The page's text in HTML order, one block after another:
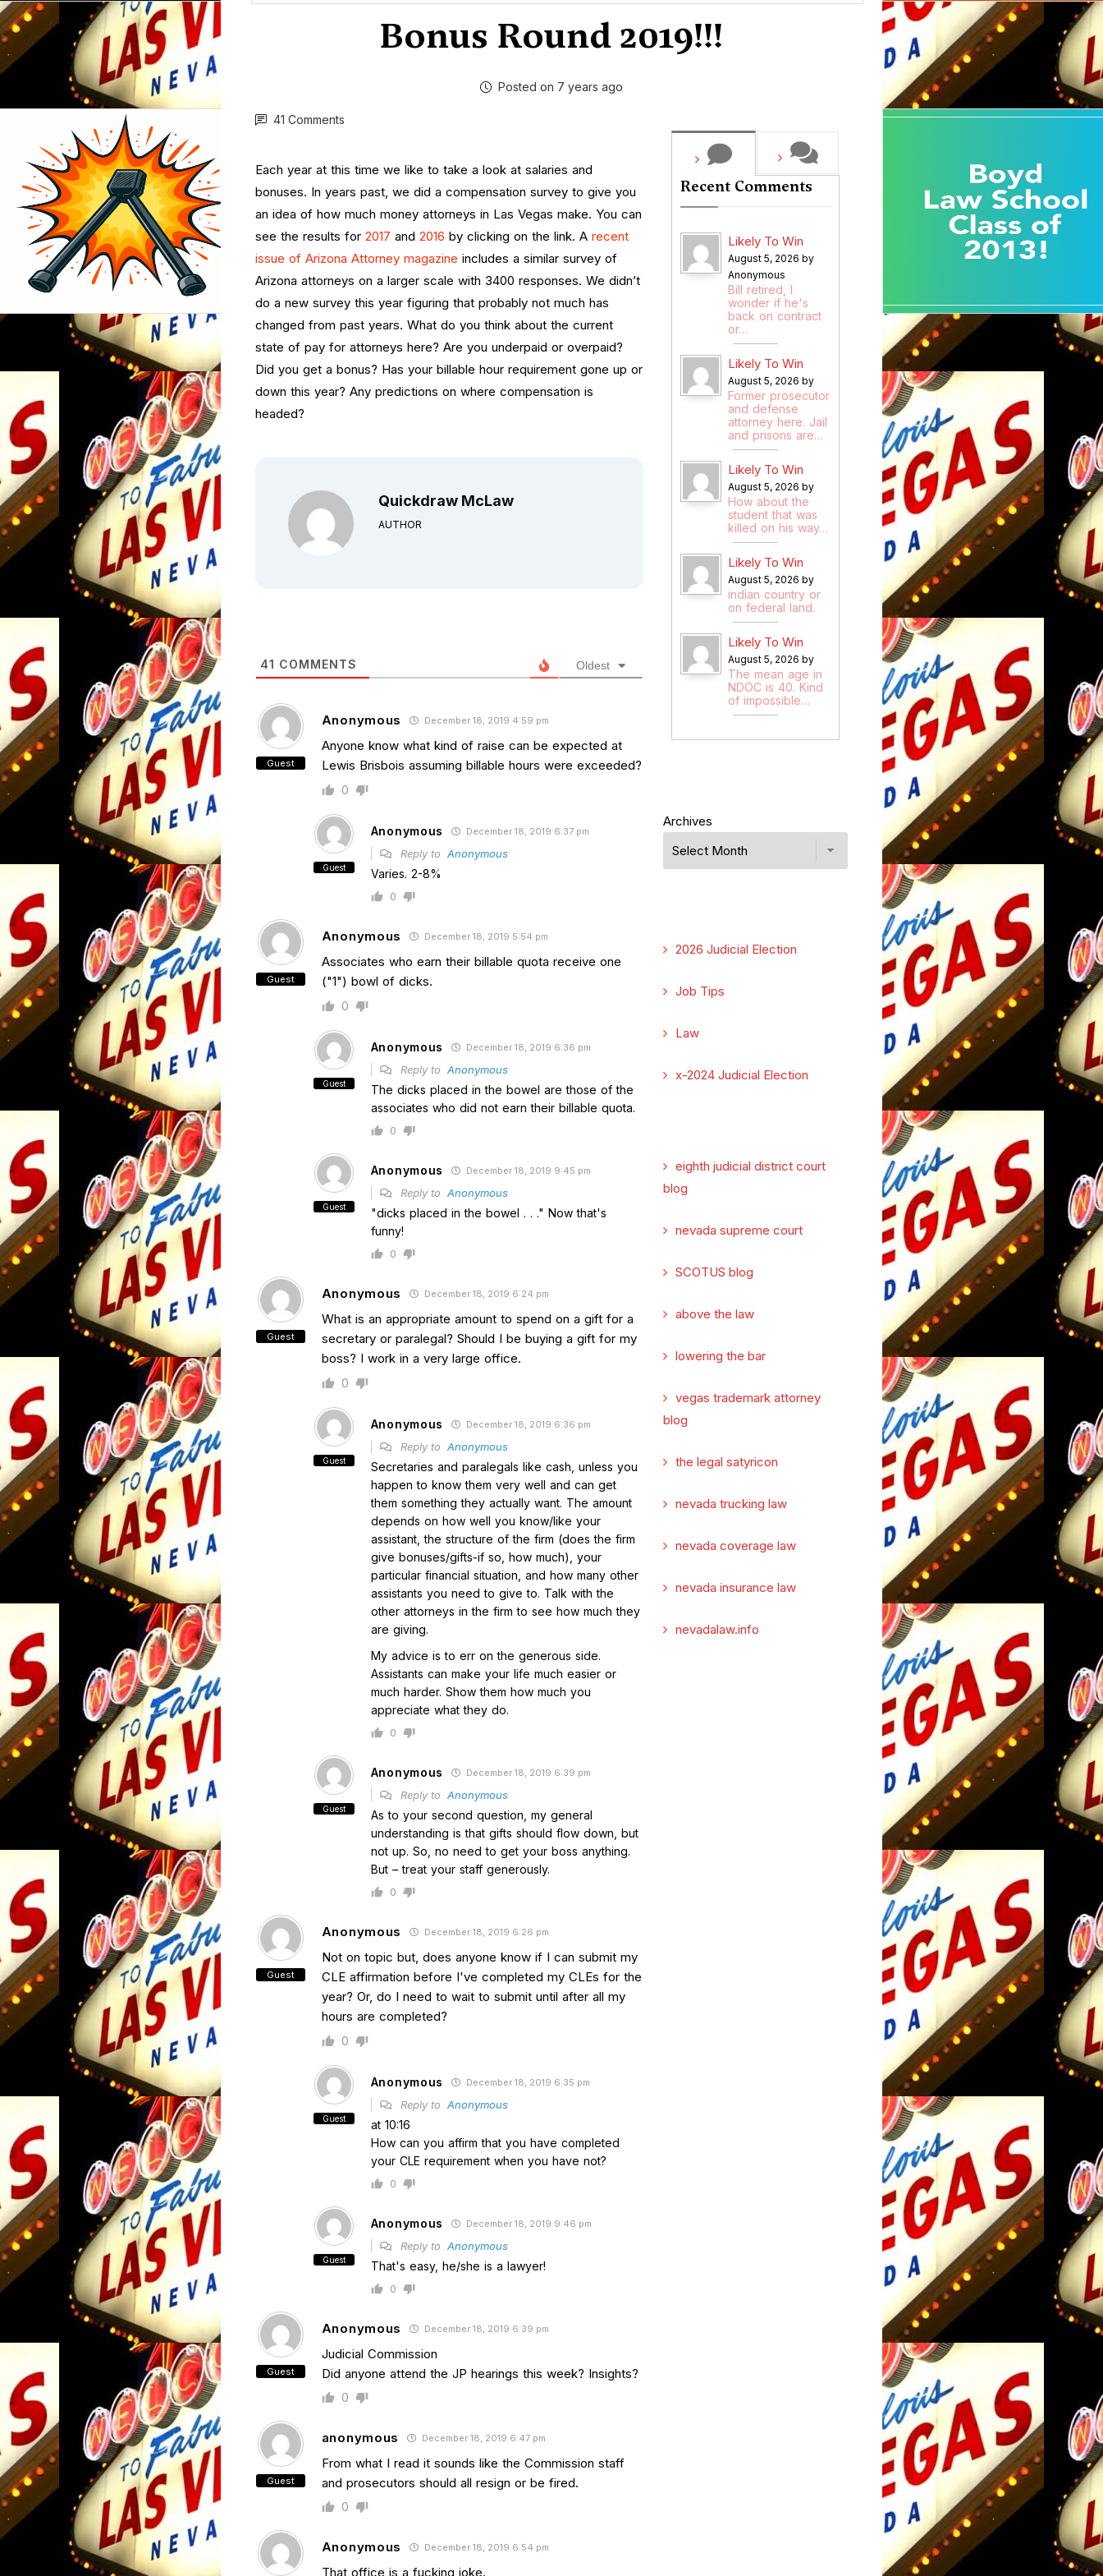
Bonus Round 2019!!!
Posted on 7 years ago
41 Comments
Each year at this time we like to take a look at salaries and
bonuses. In years past, we did a compensation survey to give you
an idea of how much money attorneys in Las Vegas make. You can
see the results for 2017 and 2016 by clicking on the link. Arecent
issue of Arizona Attorney magazine includes a similar survey of
Arizona attorneys on a larger scale with 3400 responses. We didn’t
do a new survey this year figuring that probably not much has
changed from past years. What do you think about the current
state of pay for attorneys here? Are you underpaid or overpaid?
Did you get a bonus? Has your billable hour requirement gone up or
down this year? Any predictions on where compensation is
headed?
Quickdraw McLaw
AUTHOR
41 COMMENTS Oldest
Guest
Anonymous December 18, 2019 4:59 pm
Anyone know what kind of raise can be expected at
Lewis Brisbois assuming billable hours were exceeded?
0
Guest
Anonymous December 18, 2019 6:37 pm
Reply to Anonymous
Varies. 2-8%
0
Guest
Anonymous December 18, 2019 5:54 pm
Associates who earn their billable quota receive one
("1") bowl of dicks.
0
Guest
Anonymous December 18, 2019 6:36 pm
Reply to Anonymous
The dicks placed in the bowel are those of the
associates who did not earn their billable quota.
0
Guest
Anonymous December 18, 2019 9:45 pm
Reply to Anonymous
"dicks placed in the bowel . . ." Now that's
funny!
0
Guest
Anonymous December 18, 2019 6:24 pm
What is an appropriate amount to spend on a gift for a
secretary or paralegal? Should I be buying a gift for my
boss? I work in a very large office.
0
Guest
Anonymous December 18, 2019 6:36 pm
Reply to Anonymous
Secretaries and paralegals like cash, unless you
happen to know them very well and can get
them something they actually want. The amount
depends on how well you know/like your
assistant, the structure of the firm (does the firm
give bonuses/gifts-if so, how much), your
particular financial situation, and how many other
assistants you need to give to. Talk with the
other attorneys in the firm to see how much they
are giving.
My advice is to err on the generous side.
Assistants can make your life much easier or
much harder. Show them how much you
appreciate what they do.
0
Guest
Anonymous December 18, 2019 6:39 pm
Reply to Anonymous
As to your second question, my general
understanding is that gifts should flow down, but
not up. So, no need to get your boss anything.
But – treat your staff generously.
0
Guest
Anonymous December 18, 2019 6:26 pm
Not on topic but, does anyone know if I can submit my
CLE affirmation before I've completed my CLEs for the
year? Or, do I need to wait to submit until after all my
hours are completed?
0
Guest
Anonymous December 18, 2019 6:35 pm
Reply to Anonymous
at 10:16
How can you affirm that you have completed
your CLE requirement when you have not?
0
Guest
Anonymous December 18, 2019 9:46 pm
Reply to Anonymous
That's easy, he/she is a lawyer!
0
Guest
Anonymous December 18, 2019 6:39 pm
Judicial Commission
Did anyone attend the JP hearings this week? Insights?
0
Guest
anonymous December 18, 2019 6:47 pm
From what I read it sounds like the Commission staff
and prosecutors should all resign or be fired.
0
Anonymous December 18, 2019 6:54 pm
That office is a fucking joke.
Recent Comments
Likely To Win
August 5, 2026 by
Anonymous
Bill retired, I
wonder if he's
back on contract
or…
Likely To Win
August 5, 2026 by
Former prosecutor
and defense
attorney here. Jail
and prisons are…
Likely To Win
August 5, 2026 by
How about the
student that was
killed on his way…
Likely To Win
August 5, 2026 by
indian country or
on federal land.
Likely To Win
August 5, 2026 by
The mean age in
NDOC is 40. Kind
of impossible…
Archives
2026 Judicial Election
Job Tips
Law
x-2024 Judicial Election
eighth judicial district court
blog
nevada supreme court
SCOTUS blog
above the law
lowering the bar
vegas trademark attorney
blog
the legal satyricon
nevada trucking law
nevada coverage law
nevada insurance law
nevadalaw.info